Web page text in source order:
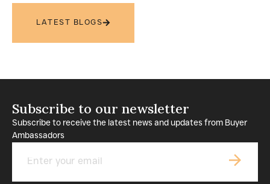
LATEST BLOGS
Subscribe to our newsletter
Subscribe to receive the latest news and updates from Buyer
Ambassadors